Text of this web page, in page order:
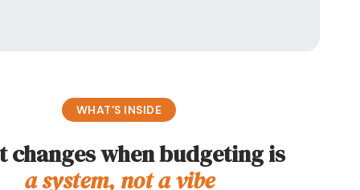
WHAT’S INSIDE
changes when budgeting is
a system, not a vibe